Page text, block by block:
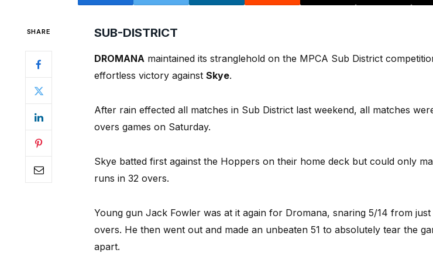
SHARE SUB-DISTRICT
DROMANAmaintained its stranglehold on the MPCA Sub District
effortless victory against Skye.
After rain effected all matches in Sub District last weekend, all matches
overs games on Saturday.
Skye batted first against the Hoppers on their home deck but could only
runs in 32 overs.
Young gun Jack Fowler was at it again for Dromana, snaring 5/14 from just
overs. He then went out and made an unbeaten 51 to absolutely tear the
apart.